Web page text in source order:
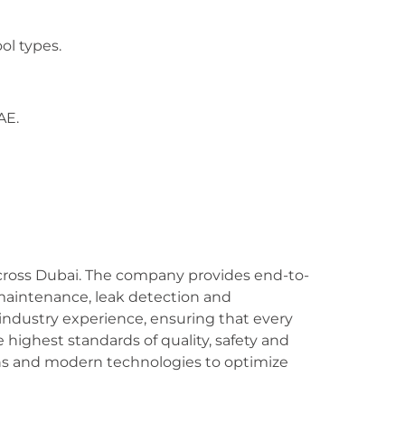
types.
Dubai. The company provides end-to-
leak detection and
experience, ensuring that every
standards of quality, safety and
and modern technologies to optimize